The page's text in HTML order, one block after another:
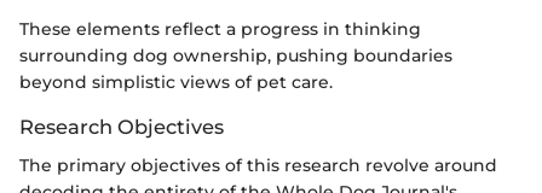
These elements reflect a progress in thinking
surrounding dog ownership, pushing boundaries
beyond simplistic views of pet care.
Research Objectives
The primary objectives of this research revolve around